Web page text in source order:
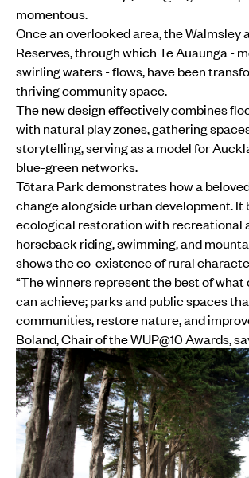
momentous.
Once an overlooked area, the Walmsley
Reserves, through which Te Auaunga -
swirling waters - flows, have been
thriving community space.
The new design effectively combines
with natural play zones, gathering
storytelling, serving as a model for
blue-green networks.
Tōtara Park demonstrates how a
change alongside urban development. It
ecological restoration with recreational
horseback riding, swimming, and
shows the co-existence of rural
“The winners represent the best of what
can achieve; parks and public spaces
communities, restore nature, and
Boland, Chair of the WUP@10 Awards,